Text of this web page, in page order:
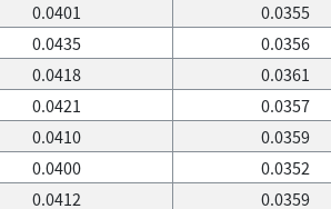
0.0401 0.0355
0.0435 0.0356
0.0418 0.0361
0.0421 0.0357
0.0410 0.0359
0.0400 0.0352
0.0412 0.0359